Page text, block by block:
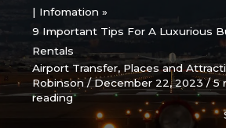
| Infomation
9 Important Tips For A Luxurious
Rentals
Airport Transfer, Places and
Robinson/December 22, 2023/5
reading